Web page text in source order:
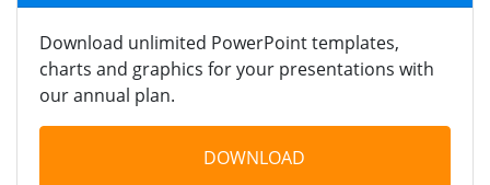
Download unlimited PowerPoint templates,
charts and graphics for your presentations with
our annual plan.
DOWNLOAD